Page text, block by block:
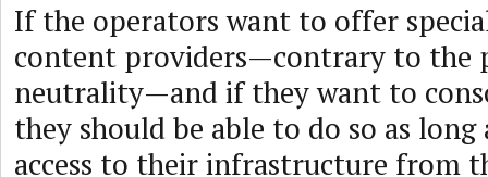
If the operators want to offer
content providers—contrary to the
neutrality—and if they want to
they should be able to do so as long
access to their infrastructure from